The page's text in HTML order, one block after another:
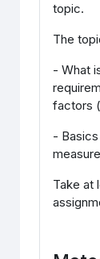
topic.
The
- What
factors
-
Take at